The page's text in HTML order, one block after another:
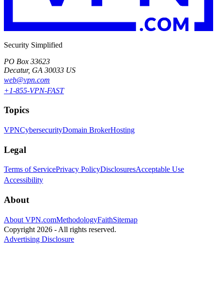
Security Simplified
PO Box 33623
Decatur, GA 30033 US
web@vpn.com
+1-855-VPN-FAST
Topics
VPNCybersecurityDomain BrokerHosting
Legal
Terms of ServicePrivacy PolicyDisclosuresAcceptable Use
Accessibility
About
About VPN.comMethodologyFaithSitemap
Copyright 2026 - All rights reserved.
Advertising Disclosure